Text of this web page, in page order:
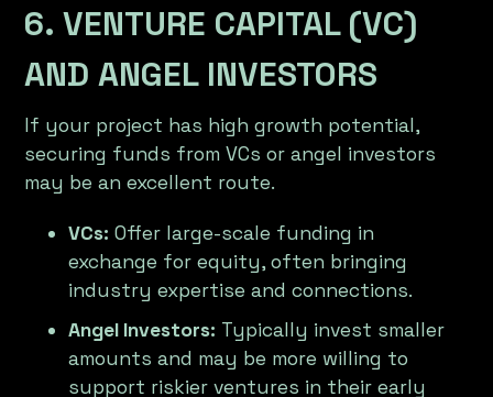
6. VENTURE CAPITAL (VC)
AND ANGEL INVESTORS
If your project has high growth potential,
securing funds from VCs or angel investors
may be an excellent route.
VCs: Offer large-scale funding in
exchange for equity, often bringing
industry expertise and connections.
Angel Investors: Typically invest smaller
amounts and may be more willing to
support riskier ventures in their early